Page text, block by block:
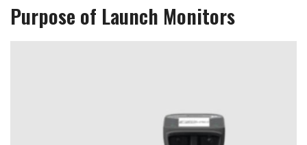
Purpose of Launch Monitors